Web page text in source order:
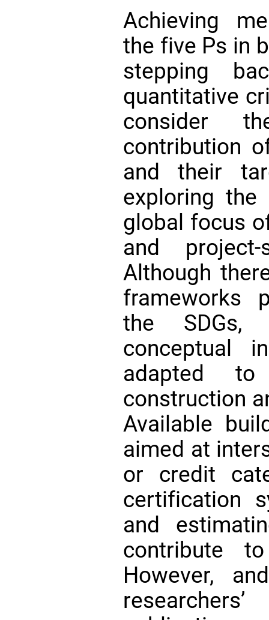
Achieving
the five Ps in
stepping
quantitative
consider
contribution
and their
exploring
global focus
and
Although
frameworks
the SDGs,
conceptual
adapted
construction
Available
aimed at
or credit
certification
and
contribute
However,